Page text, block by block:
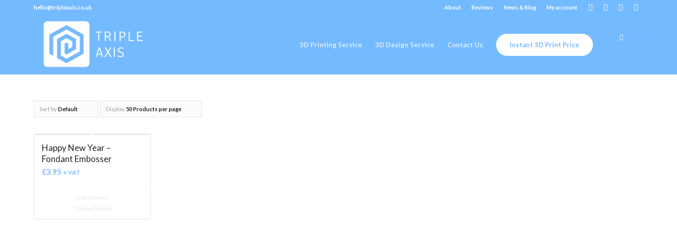
About Reviews News & Blog My account
hello@tripleaxis.co.uk
3D Printing Service 3D Design Service Contact Us Instant 3D Print Price
Sort byDefault Display 50 Products per page
Happy New Year –
Fondant Embosser
£3.95 + VAT